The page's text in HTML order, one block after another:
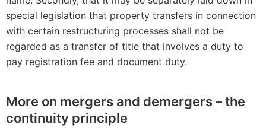
special legislation that property transfers in connection
with certain restructuring processes shall not be
regarded as a transfer of title that involves a duty to
pay registration fee and document duty.
More on mergers and demergers – the
continuity principle